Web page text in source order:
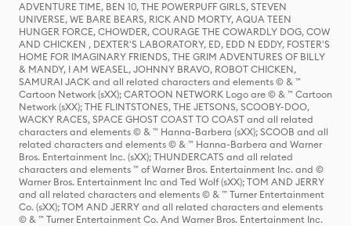
ADVENTURE TIME, BEN 10, THE POWERPUFF GIRLS, STEVEN
UNIVERSE, WE BARE BEARS, RICK AND MORTY, AQUA TEEN
HUNGER FORCE, CHOWDER, COURAGE THE COWARDLY DOG, COW
AND CHICKEN , DEXTER'S LABORATORY, ED, EDD N EDDY, FOSTER'S
HOME FOR IMAGINARY FRIENDS, THE GRIM ADVENTURES OF BILLY
& MANDY, I AM WEASEL, JOHNNY BRAVO, ROBOT CHICKEN,
SAMURAI JACK and all related characters and elements © & ™
Cartoon Network (sXX); CARTOON NETWORK Logo are © & ™ Cartoon
Network (sXX); THE FLINTSTONES, THE JETSONS, SCOOBY-DOO,
WACKY RACES, SPACE GHOST COAST TO COAST and all related
characters and elements © & ™ Hanna-Barbera (sXX); SCOOB and all
related characters and elements © & ™ Hanna-Barbera and Warner
Bros. Entertainment Inc. (sXX); THUNDERCATS and all related
characters and elements ™ of Warner Bros. Entertainment Inc. and ©
Warner Bros. Entertainment Inc and Ted Wolf (sXX); TOM AND JERRY
and all related characters and elements © & ™ Turner Entertainment
Co. (sXX); TOM AND JERRY and all related characters and elements
© & ™ Turner Entertainment Co. And Warner Bros. Entertainment Inc.